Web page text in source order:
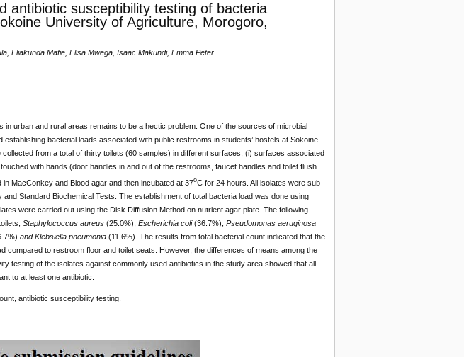
antibiotic susceptibility testing of bacteria
University of Agriculture, Morogoro,
Eliakunda Mafie, Elisa Mwega, Isaac Makundi, Emma Peter
urban and rural areas remains to be a hectic problem. One of the sources of microbial
bacterial loads associated with public restrooms in students’ hostels at Sokoine
from a total of thirty toilets (60 samples) in different surfaces; (i) surfaces associated
with hands (door handles in and out of the restrooms, faucet handles and toilet flush
MacConkey and Blood agar and then incubated at 37oC for 24 hours. All isolates were sub
Standard Biochemical Tests. The establishment of total bacteria load was done using
were carried out using the Disk Diffusion Method on nutrient agar plate. The following
Staphylococcus aureus (25.0%), Escherichia coli(36.7%), Pseudomonas aeruginosa
and Klebsiella pneumonia (11.6%). The results from total bacterial count indicated that the
compared to restroom floor and toilet seats. However, the differences of means among the
testing of the isolates against commonly used antibiotics in the study area showed that all
to at least one antibiotic.
antibiotic susceptibility testing.